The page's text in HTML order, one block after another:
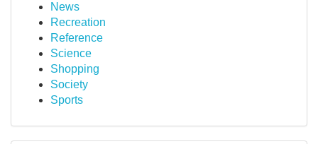
News
Recreation
Reference
Science
Shopping
Society
Sports